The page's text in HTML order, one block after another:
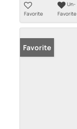
Favorite
Un-
Favorite
Favorite